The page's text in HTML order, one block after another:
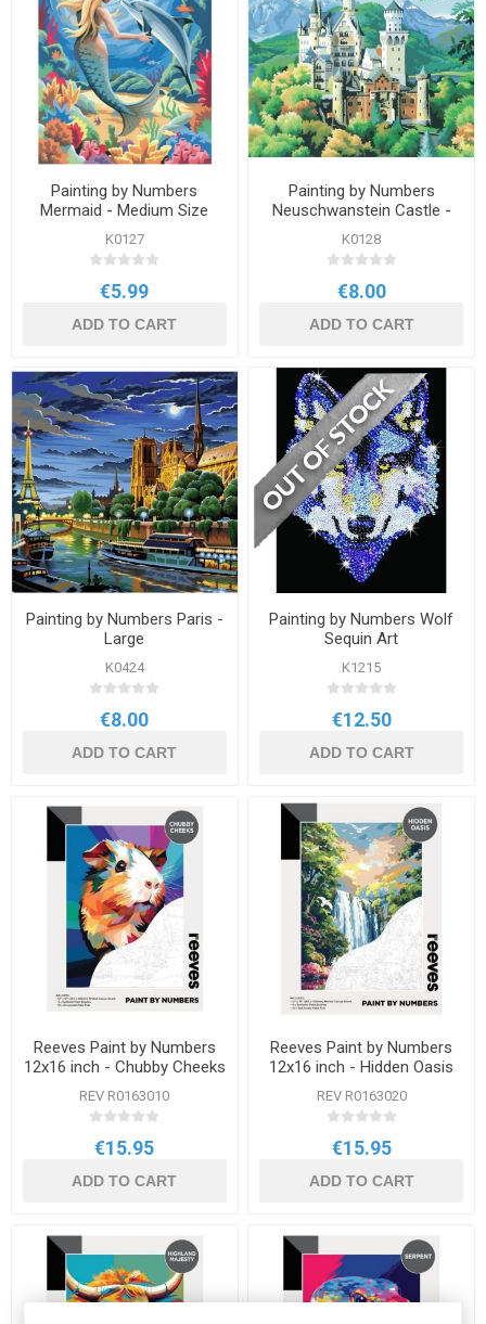
Painting by Numbers
Mermaid - Medium Size
K0127
€5.99
ADD TO CART
Painting by Numbers
Neuschwanstein Castle -
Large
K0128
€8.00
ADD TO CART
Painting by Numbers Paris -
Large
K0424
€8.00
ADD TO CART
Painting by Numbers Wolf
Sequin Art
K1215
€12.50
ADD TO CART
Reeves Paint by Numbers
12x16 inch - Chubby Cheeks
REV R0163010
€15.95
ADD TO CART
Reeves Paint by Numbers
12x16 inch - Hidden Oasis
REV R0163020
€15.95
ADD TO CART